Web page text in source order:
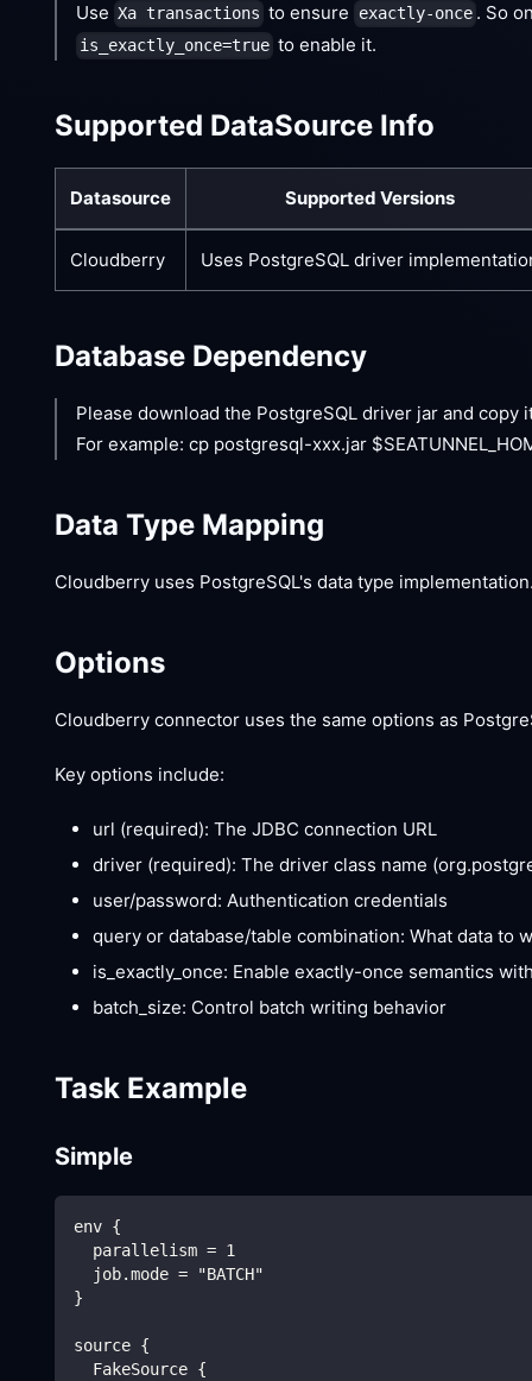
Use Xa transactions to ensure exactly-once . So
is_exactly_once=true to enable it.
Supported DataSource Info
Datasource Supported Versions
Cloudberry Uses PostgreSQL driver
Database Dependency
Please download the PostgreSQL driver jar and
For example: cp postgresql-xxx.jar
Data Type Mapping
Cloudberry uses PostgreSQL's data type
Options
Cloudberry connector uses the same options as
Key options include:
url (required): The JDBC connection URL
driver (required): The driver class name
user/password: Authentication credentials
query or database/table combination: What data to
is_exactly_once: Enable exactly-once semantics
batch_size: Control batch writing behavior
Task Example
Simple
env {
  parallelism = 1
  job.mode = "BATCH"
}
source {
  FakeSource {